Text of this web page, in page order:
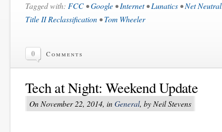
Tagged with: FCC •Google •Internet•Lunatics •Net
Title II Reclassification •Tom Wheeler
0 Comments
Tech at Night: Weekend Update
On November 22, 2014, inGeneral, by Neil Stevens